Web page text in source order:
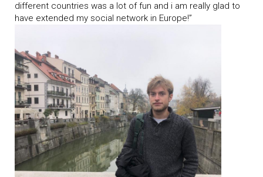
different countries was a lot of fun and i am really glad to
have extended my social network in Europe!”